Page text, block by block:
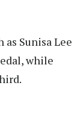
Sunisa Lee
while